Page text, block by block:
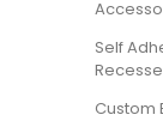
Self
Custom